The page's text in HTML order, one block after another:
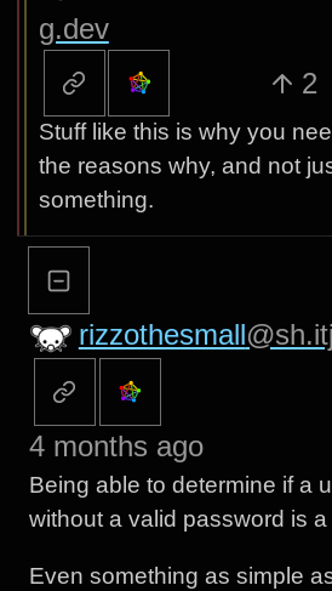
g.dev
2
Stuff like this is why you
the reasons why, and not
something.
rizzothesmall
4 months ago
Being able to determine if a
without a valid password is
Even something as simple